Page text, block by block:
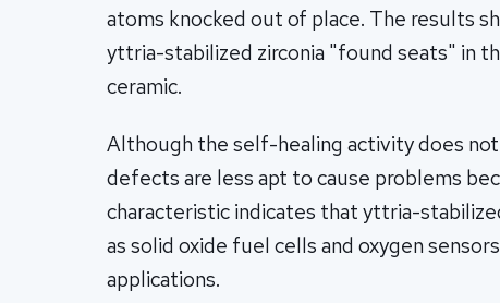
atoms knocked out of place. The results
yttria-stabilized zirconia "found seats" in
ceramic.
Although the self-healing activity does
defects are less apt to cause problems
characteristic indicates that yttria-
as solid oxide fuel cells and oxygen
applications.